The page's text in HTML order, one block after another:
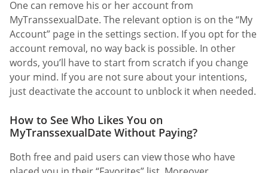
One can remove his or her account from
MyTranssexualDate. The relevant option is on the “My
Account” page in the settings section. If you opt for the
account removal, no way back is possible. In other
words, you’ll have to start from scratch if you change
your mind. If you are not sure about your intentions,
just deactivate the account to unblock it when needed.
How to See Who Likes You on
MyTranssexualDate Without Paying?
Both free and paid users can view those who have